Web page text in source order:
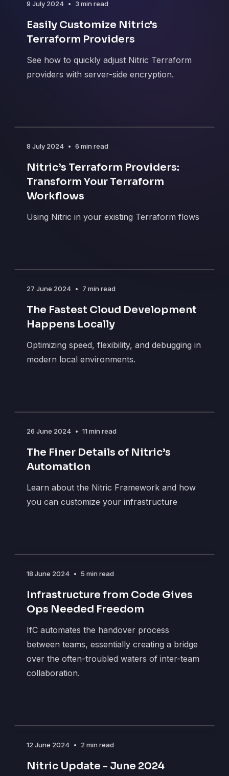
9 July 2024 • 3 min read
Easily Customize Nitric's
Terraform Providers
See how to quickly adjust Nitric Terraform
providers with server-side encryption.
8 July 2024 • 6 min read
Nitric’s Terraform Providers:
Transform Your Terraform
Workflows
Using Nitric in your existing Terraform flows
27 June 2024 • 7 min read
The Fastest Cloud Development
Happens Locally
Optimizing speed, flexibility, and debugging in
modern local environments.
26 June 2024 • 11 min read
The Finer Details of Nitric’s
Automation
Learn about the Nitric Framework and how
you can customize your infrastructure
18 June 2024 • 5 min read
Infrastructure from Code Gives
Ops Needed Freedom
IfC automates the handover process
between teams, essentially creating a bridge
over the often-troubled waters of inter-team
collaboration.
12 June 2024 • 2 min read
Nitric Update - June 2024